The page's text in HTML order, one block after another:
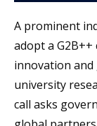
A prominent
adopt a
innovation and
university
call asks